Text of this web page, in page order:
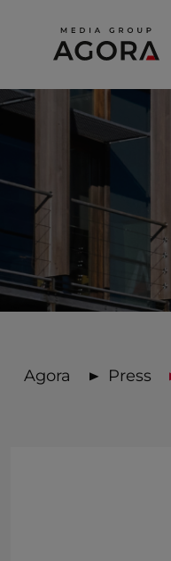
Agora Press